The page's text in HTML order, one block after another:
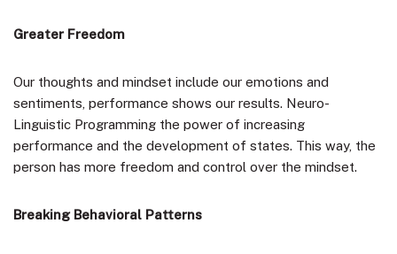
Greater Freedom
Our thoughts and mindset include our emotions and
sentiments, performance shows our results. Neuro-
Linguistic Programming the power of increasing
performance and the development of states. This way, the
person has more freedom and control over the mindset.
Breaking Behavioral Patterns